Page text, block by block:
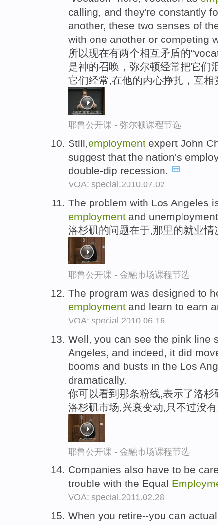
calling, and they're constantly
another, these two senses of
with one another or competing
所以现在有两个相互矛盾的
是神的召唤，弥尔顿经常把它们
它们经常,在他的内心挣扎，互相
耶鲁公开课 - 弥尔顿课程节选
Still,employment expert John
suggest that the nation's
double-dip recession.
VOA: special.2010.07.02
The problem with Los Angeles
employment and
洛杉矶的问题在于,那里的就业情
耶鲁公开课 - 金融市场课程节选
The program was designed to
employment and learn to earn
VOA: special.2010.06.16
Well, you can see the pink line
Angeles, and indeed, it did
booms and busts in the Los
dramatically.
你可以看到那条粉线,表示了洛
洛杉矶市场,兴衰变动,只不过没
耶鲁公开课 - 金融市场课程节选
Companies also have to be
trouble with the Equal
VOA: special.2011.02.28
When you retire--you can